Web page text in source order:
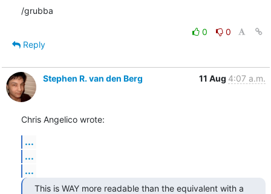
/grubba
0
0
Reply
Stephen R. van den Berg 11 Aug 4:07 a.m.
Chris Angelico wrote:
...
...
...
This is WAY more readable than the equivalent with a